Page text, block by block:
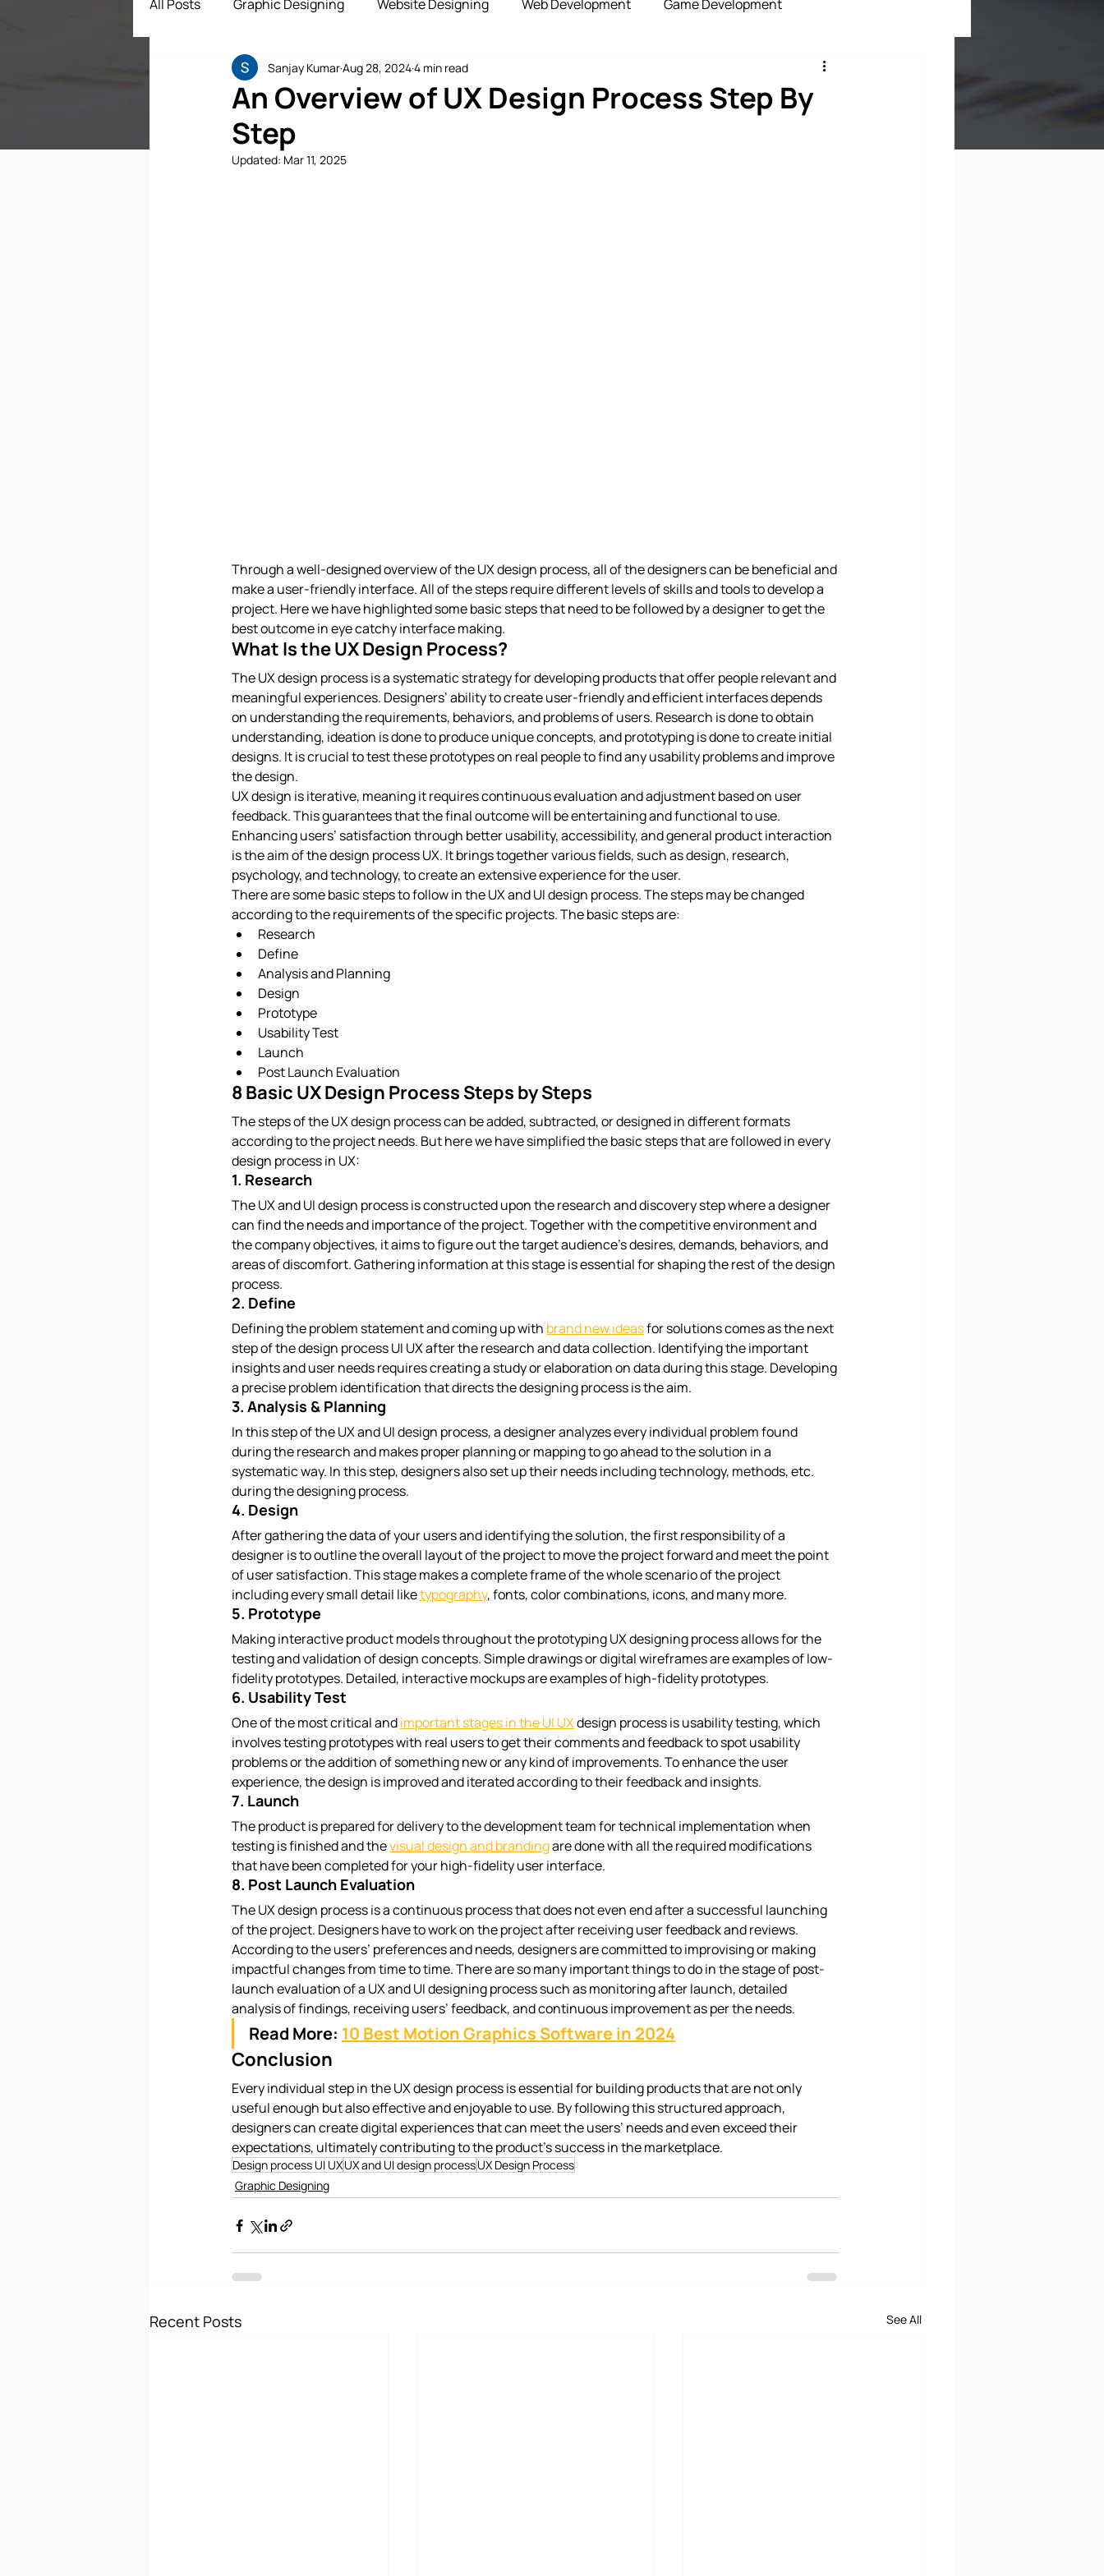
All Posts Graphic Designing Website Designing Web Development Game Development
Digital Marketing App Development Advertising Services
ECommerce Solutions
An Overview of UX Design Process Step By
Step
Sanjay KumarAug 28, 20244 min read
Updated: Mar 11, 2025
Through a well-designed overview of the UX design process, all of the designers can be beneficial and
make a user-friendly interface. All of the steps require different levels of skills and tools to develop a
project. Here we have highlighted some basic steps that need to be followed by a designer to get the
best outcome in eye catchy interface making.
What Is the UX Design Process?
The UX design process is a systematic strategy for developing products that offer people relevant and
meaningful experiences. Designers’ ability to create user-friendly and efficient interfaces depends
on understanding the requirements, behaviors, and problems of users. Research is done to obtain
understanding, ideation is done to produce unique concepts, and prototyping is done to create initial
designs. It is crucial to test these prototypes on real people to find any usability problems and improve
the design.
UX design is iterative, meaning it requires continuous evaluation and adjustment based on user
feedback. This guarantees that the final outcome will be entertaining and functional to use.
Enhancing users’ satisfaction through better usability, accessibility, and general product interaction
is the aim of the design process UX. It brings together various fields, such as design, research,
psychology, and technology, to create an extensive experience for the user.
There are some basic steps to follow in the UX and UI design process. The steps may be changed
according to the requirements of the specific projects. The basic steps are:
Research
Define
Analysis and Planning
Design
Prototype
Usability Test
Launch
Post Launch Evaluation
8 Basic UX Design Process Steps by Steps
The steps of the UX design process can be added, subtracted, or designed in different formats
according to the project needs. But here we have simplified the basic steps that are followed in every
design process in UX:
1. Research
The UX and UI design process is constructed upon the research and discovery step where a designer
can find the needs and importance of the project. Together with the competitive environment and
the company objectives, it aims to figure out the target audience’s desires, demands, behaviors, and
areas of discomfort. Gathering information at this stage is essential for shaping the rest of the design
process.
2. Define
Defining the problem statement and coming up with brand new ideas for solutions comes as the next
step of the design process UI UX after the research and data collection. Identifying the important
insights and user needs requires creating a study or elaboration on data during this stage. Developing
a precise problem identification that directs the designing process is the aim.
3. Analysis & Planning
In this step of the UX and UI design process, a designer analyzes every individual problem found
during the research and makes proper planning or mapping to go ahead to the solution in a
systematic way. In this step, designers also set up their needs including technology, methods, etc.
during the designing process.
4. Design
After gathering the data of your users and identifying the solution, the first responsibility of a
designer is to outline the overall layout of the project to move the project forward and meet the point
of user satisfaction. This stage makes a complete frame of the whole scenario of the project
including every small detail like typography, fonts, color combinations, icons, and many more.
5. Prototype
Making interactive product models throughout the prototyping UX designing process allows for the
testing and validation of design concepts. Simple drawings or digital wireframes are examples of low-
fidelity prototypes. Detailed, interactive mockups are examples of high-fidelity prototypes.
6. Usability Test
One of the most critical and important stages in the UI UX design process is usability testing, which
involves testing prototypes with real users to get their comments and feedback to spot usability
problems or the addition of something new or any kind of improvements. To enhance the user
experience, the design is improved and iterated according to their feedback and insights.
7. Launch
The product is prepared for delivery to the development team for technical implementation when
testing is finished and the visual design and branding are done with all the required modifications
that have been completed for your high-fidelity user interface.
8. Post Launch Evaluation
The UX design process is a continuous process that does not even end after a successful launching
of the project. Designers have to work on the project after receiving user feedback and reviews.
According to the users’ preferences and needs, designers are committed to improvising or making
impactful changes from time to time. There are so many important things to do in the stage of post-
launch evaluation of a UX and UI designing process such as monitoring after launch, detailed
analysis of findings, receiving users’ feedback, and continuous improvement as per the needs.
Read More: 10 Best Motion Graphics Software in 2024
Conclusion
Every individual step in the UX design process is essential for building products that are not only
useful enough but also effective and enjoyable to use. By following this structured approach,
designers can create digital experiences that can meet the users’ needs and even exceed their
expectations, ultimately contributing to the product’s success in the marketplace.
Design process UI UXUX and UI design processUX Design Process
Graphic Designing
Recent Posts See All